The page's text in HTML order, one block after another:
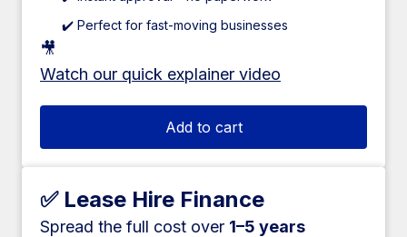
✔️ Perfect for fast-moving businesses
🎥
Watch our quick explainer video
Add to cart
✅ Lease Hire Finance
Spread the full cost over 1–5 years